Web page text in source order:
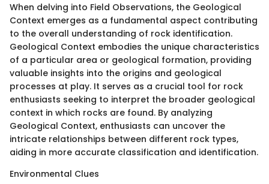
When delving into Field Observations, the Geological
Context emerges as a fundamental aspect contributing
to the overall understanding of rock identification.
Geological Context embodies the unique characteristics
of a particular area or geological formation, providing
valuable insights into the origins and geological
processes at play. It serves as a crucial tool for rock
enthusiasts seeking to interpret the broader geological
context in which rocks are found. By analyzing
Geological Context, enthusiasts can uncover the
intricate relationships between different rock types,
aiding in more accurate classification and identification.
Environmental Clues